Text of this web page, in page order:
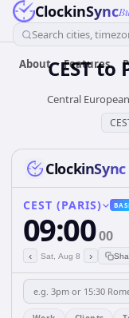
ClockinSync
Search cities,
About Features
CESTto
Central
ClockinSync
CEST (PARIS)
09:0000
‹ Sat, Aug 8 ›